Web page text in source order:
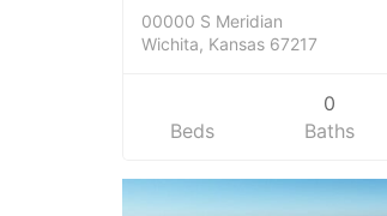
00000 S Meridian
Wichita, Kansas 67217
Beds
0
Baths